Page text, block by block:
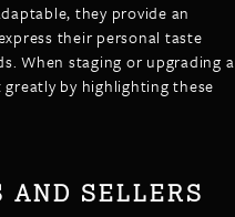
they provide an
their personal taste
When staging or upgrading a
by highlighting these
AND SELLERS